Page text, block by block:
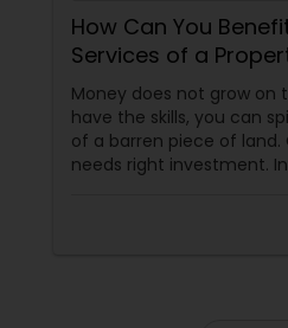
How Can You
Services of a
Company?
Money does not grow on
have the skills, you can
of a barren piece of land.
needs right investment.
investment and the